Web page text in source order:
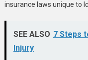
insurance laws unique to
SEE ALSO 7 Steps
Injury